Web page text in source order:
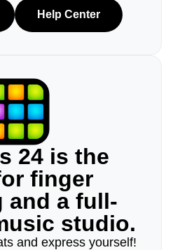
Help Center
24 is the
finger
and a full-
studio.
and express yourself!